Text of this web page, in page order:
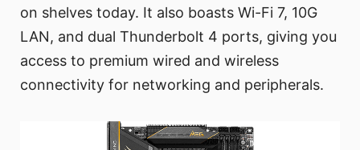
on shelves today. It also boasts Wi-Fi 7, 10G
LAN, and dual Thunderbolt 4 ports, giving you
access to premium wired and wireless
connectivity for networking and peripherals.